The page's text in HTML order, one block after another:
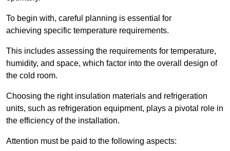
To begin with, careful planning is essential for
achieving specific temperature requirements.
This includes assessing the requirements for temperature,
humidity, and space, which factor into the overall design of
the cold room.
Choosing the right insulation materials and refrigeration
units, such as refrigeration equipment, plays a pivotal role in
the efficiency of the installation.
Attention must be paid to the following aspects: